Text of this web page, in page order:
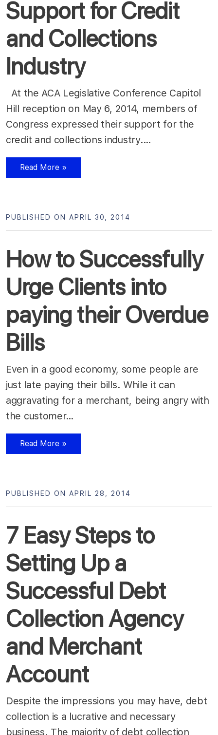
Support for Credit
and Collections
Industry
At the ACA Legislative Conference Capitol
Hill reception on May 6, 2014, members of
Congress expressed their support for the
credit and collections industry.…
Read More »
How to Successfully
Urge Clients into
paying their Overdue
Bills
PUBLISHED ON APRIL 30, 2014
Even in a good economy, some people are
just late paying their bills. While it can
aggravating for a merchant, being angry with
the customer…
Read More »
7 Easy Steps to
Setting Up a
Successful Debt
Collection Agency
and Merchant
Account
PUBLISHED ON APRIL 28, 2014
Despite the impressions you may have, debt
collection is a lucrative and necessary
business. The majority of debt collection